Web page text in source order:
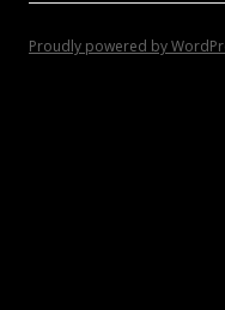
Proudly powered by